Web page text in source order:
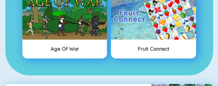
Age Of War Fruit Connect